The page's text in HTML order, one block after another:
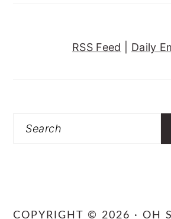
RSS Feed Daily
Search
COPYRIGHT © 2026 · OH